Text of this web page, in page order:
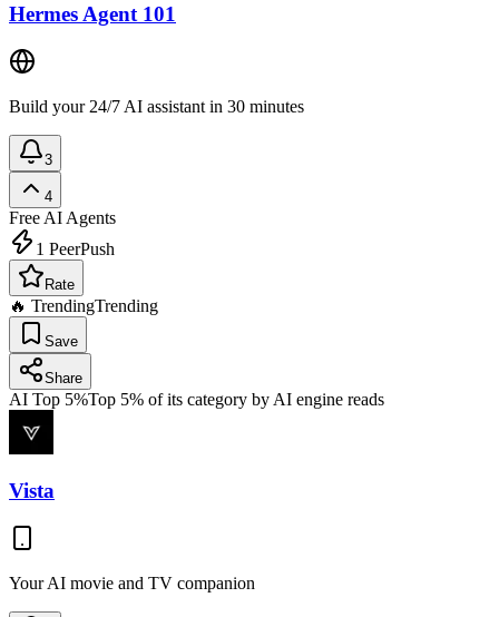
Hermes Agent 101
Build your 24/7 AI assistant in 30 minutes
3
4
Free AI Agents
1 PeerPush
Rate
🔥 TrendingTrending
Save
Share
AI Top 5%Top 5% of its category by AI engine reads
Vista
Your AI movie and TV companion